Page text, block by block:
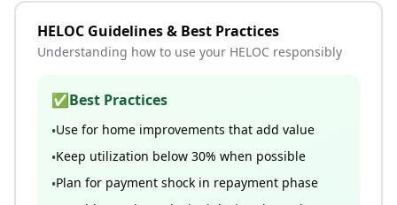
HELOC Guidelines & Best Practices
Understanding how to use your HELOC responsibly
✅Best Practices
•Use for home improvements that add value
•Keep utilization below 30% when possible
•Plan for payment shock in repayment phase